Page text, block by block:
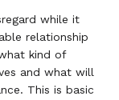
while it
relationship
kind of
and what will
This is basic